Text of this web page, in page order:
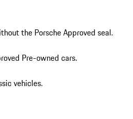
the Porsche Approved seal.
Pre-owned cars.
vehicles.